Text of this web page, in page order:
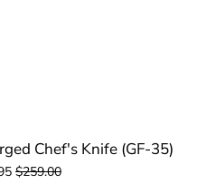
Chef's Knife (GF-35)
$259.00